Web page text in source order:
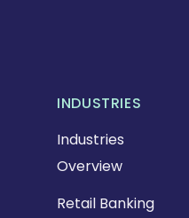
INDUSTRIES
Industries
Overview
Retail Banking